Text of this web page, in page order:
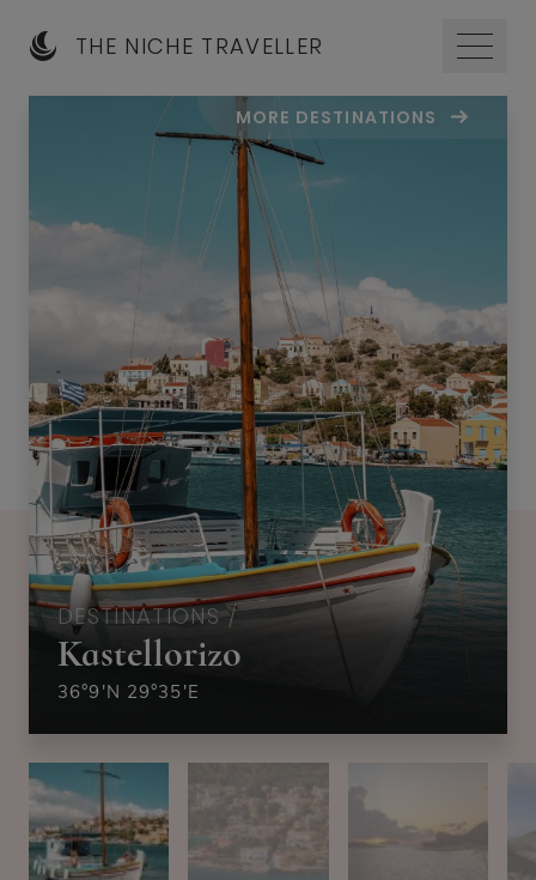
THE NICHE TRAVELLER
DESTINATIONS /
Kastellorizo
36°9′N 29°35′E
MORE DESTINATIONS